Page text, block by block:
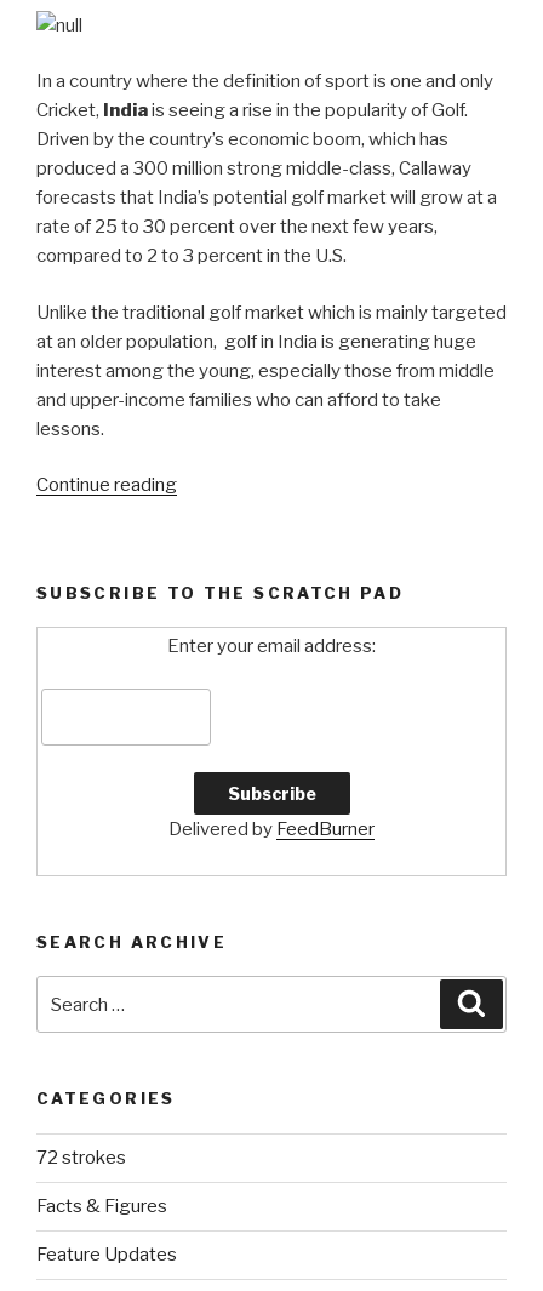
In a country where the definition of sport is one and only
Cricket, Indiais seeing a rise in the popularity of Golf.
Driven by the country’s economic boom, which has
produced a 300 million strong middle-class, Callaway
forecasts that India’s potential golf market will grow at a
rate of 25 to 30 percent over the next few years,
compared to 2 to 3 percent in the U.S.
Unlike the traditional golf market which is mainly targeted
at an older population, golf in India is generating huge
interest among the young, especially those from middle
and upper-income families who can afford to take
lessons.
Continue reading
India!”
SUBSCRIBE TO THE SCRATCH PAD
Enter your email address:
Delivered by FeedBurner
SEARCH ARCHIVE
CATEGORIES
72 strokes
Facts & Figures
Feature Updates